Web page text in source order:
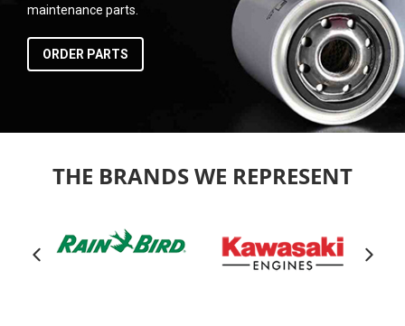
maintenance parts.
ORDER PARTS
THE BRANDS WE REPRESENT